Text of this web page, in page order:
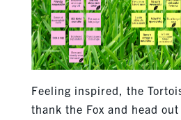
Feeling inspired, the
thank the Fox and head